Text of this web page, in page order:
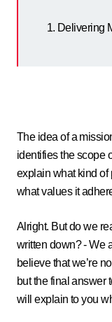
Delivering
The idea of a
identifies the scope
explain what kind of
what values it
Alright. But do we
written down? - We
believe that we’re
but the final answer
will explain to you